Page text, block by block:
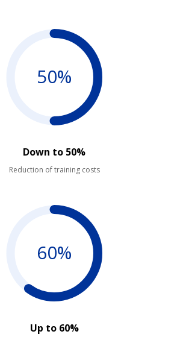
50%
Down to 50%
Reduction of training costs
60%
Up to 60%